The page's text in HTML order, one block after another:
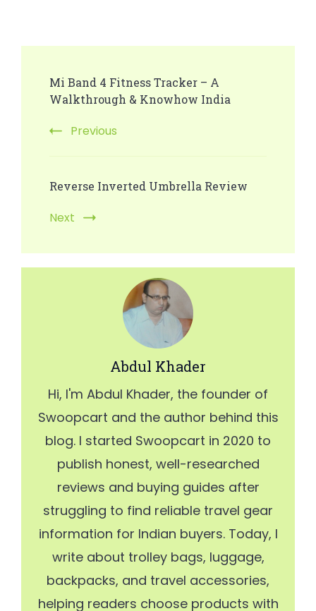
Navigation
Mi Band 4 Fitness Tracker – A
Walkthrough & Knowhow India
Previous
Reverse Inverted Umbrella Review
Next
Abdul Khader
Hi, I'm Abdul Khader, the founder of
Swoopcart and the author behind this
blog. I started Swoopcart in 2020 to
publish honest, well-researched
reviews and buying guides after
struggling to find reliable travel gear
information for Indian buyers. Today, I
write about trolley bags, luggage,
backpacks, and travel accessories,
helping readers choose products with